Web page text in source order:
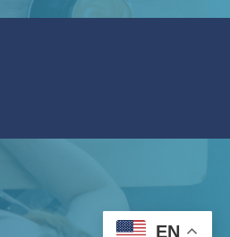
EN